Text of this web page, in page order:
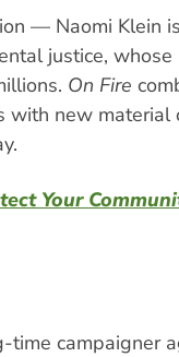
— Naomi Klein
justice,
On Fire
with new material
Your
campaigner